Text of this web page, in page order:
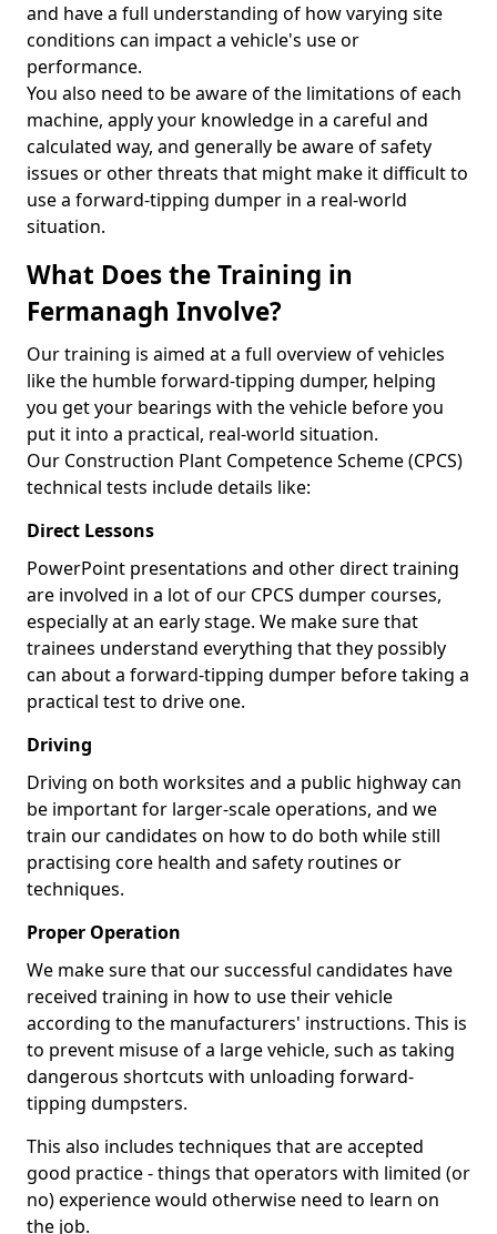
and have a full understanding of how varying site
conditions can impact a vehicle's use or
performance.
You also need to be aware of the limitations of each
machine, apply your knowledge in a careful and
calculated way, and generally be aware of safety
issues or other threats that might make it difficult to
use a forward-tipping dumper in a real-world
situation.
What Does the Training in
Fermanagh Involve?
Our training is aimed at a full overview of vehicles
like the humble forward-tipping dumper, helping
you get your bearings with the vehicle before you
put it into a practical, real-world situation.
Our Construction Plant Competence Scheme (CPCS)
technical tests include details like:
Direct Lessons
PowerPoint presentations and other direct training
are involved in a lot of our CPCS dumper courses,
especially at an early stage. We make sure that
trainees understand everything that they possibly
can about a forward-tipping dumper before taking a
practical test to drive one.
Driving
Driving on both worksites and a public highway can
be important for larger-scale operations, and we
train our candidates on how to do both while still
practising core health and safety routines or
techniques.
Proper Operation
We make sure that our successful candidates have
received training in how to use their vehicle
according to the manufacturers' instructions. This is
to prevent misuse of a large vehicle, such as taking
dangerous shortcuts with unloading forward-
tipping dumpsters.
This also includes techniques that are accepted
good practice - things that operators with limited (or
no) experience would otherwise need to learn on
the job.